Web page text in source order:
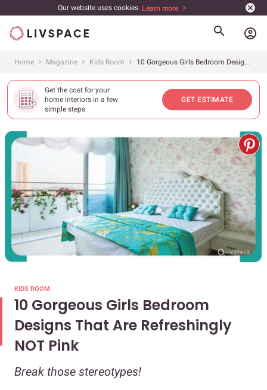
Our website uses cookies. Learn more
account_circle
Home Magazine Kids Room 10 Gorgeous Girls Bedroom Designs That Are Refreshingly NOT Pink
Get the cost for your
home interiors in a few
simple steps
GET ESTIMATE
KIDS ROOM
10 Gorgeous Girls Bedroom
Designs That Are Refreshingly
NOT Pink
Break those stereotypes!